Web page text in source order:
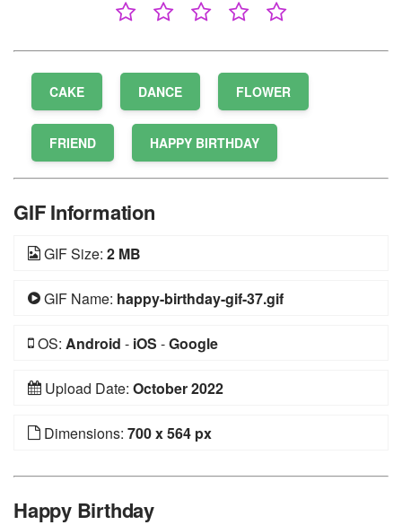
CAKE DANCE FLOWER
FRIEND HAPPY BIRTHDAY
GIF Information
GIF Size: 2 MB
GIF Name: happy-birthday-gif-37.gif
OS: Android - iOS -Google
Upload Date: October 2022
Dimensions: 700 x 564 px
Happy Birthday